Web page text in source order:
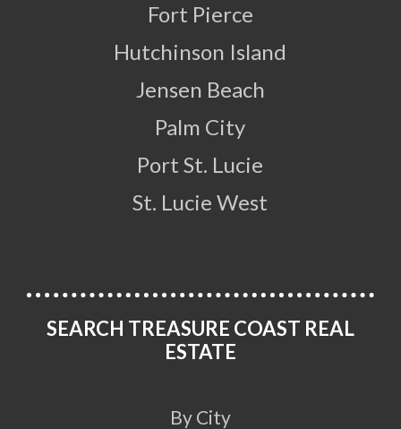
Fort Pierce
Hutchinson Island
Jensen Beach
Palm City
Port St. Lucie
St. Lucie West
SEARCH TREASURE COAST REAL
ESTATE
By City